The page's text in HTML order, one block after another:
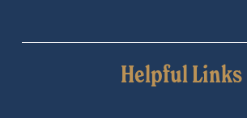
Helpful Links